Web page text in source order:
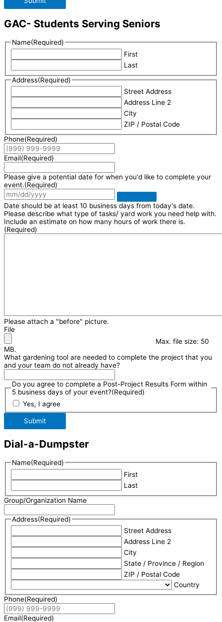
GAC- Students Serving Seniors
Name(Required)
First
Last
Address(Required)
Street Address
Address Line 2
City
ZIP / Postal Code
Phone(Required)
Email(Required)
Please give a potential date for when you'd like to complete your
event.(Required)
Date should be at least 10 business days from today's date.
Please describe what type of tasks/ yard work you need help with.
Include an estimate on how many hours of work there is.
(Required)
Please attach a "before" picture.
File
Max. file size: 50
MB.
What gardening tool are needed to complete the project that you
and your team do not already have?
Do you agree to complete a Post-Project Results Form within
5 business days of your event?(Required)
Yes, I agree
Submit
Dial-a-Dumpster
Name(Required)
First
Last
Group/Organization Name
Address(Required)
Street Address
Address Line 2
City
State / Province / Region
ZIP / Postal Code
Country
Phone(Required)
Email(Required)